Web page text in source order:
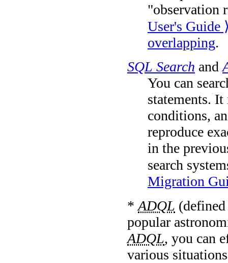
"observation
User's Guide
overlapping.
SQL Search and
You can
statements.
conditions,
reproduce
in the
search
Migration
* ADQL
popular
ADQL, you can
various